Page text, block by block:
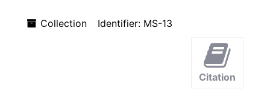
Collection Identifier: MS-13
Citation